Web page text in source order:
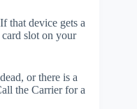
that device gets a
slot on your
or there is a
the Carrier for a